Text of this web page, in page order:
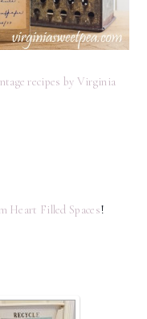
recipes by Virginia
Heart Filled Spaces!